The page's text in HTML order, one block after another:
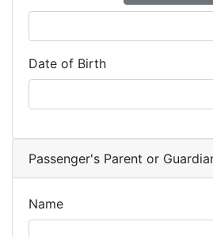
Date of Birth
Passenger's Parent or
Name